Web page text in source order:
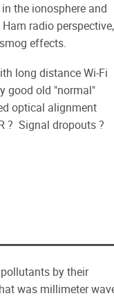
the ionosphere and
radio perspective,
effects.
long distance Wi-Fi
good old "normal"
optical alignment
? Signal dropouts ?
by their
was millimeter